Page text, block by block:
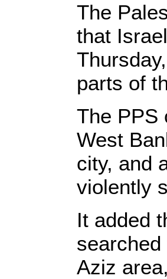
The
that
parts of
The PPS
West
city, and
violently
It added
Aziz